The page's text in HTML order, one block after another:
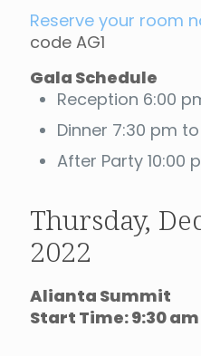
Reserve your room
code AG1
Gala Schedule
Reception 6:00
Dinner 7:30 pm
After Party 10:00
Thursday,
2022
Alianta Summit
Start Time: 9:30 am